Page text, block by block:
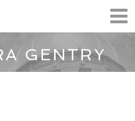
GENTRY